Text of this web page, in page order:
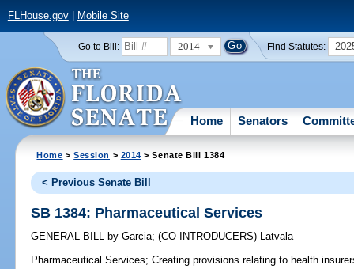
FLHouse.gov| Mobile Site
Go to Bill: 2014 Find Statutes:
Home Senators
Home >Session > 2014 > Senate Bill 1384
< Previous Senate Bill
SB 1384: Pharmaceutical Services
GENERAL BILL by Garcia;(CO-INTRODUCERS) Latvala
Pharmaceutical Services; Creating provisions relating to health